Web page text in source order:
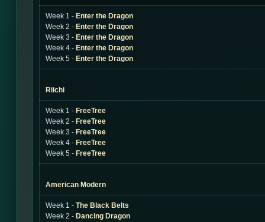
Week 1 - Enter the Dragon
Week 2 - Enter the Dragon
Week 3 - Enter the Dragon
Week 4 - Enter the Dragon
Week 5 - Enter the Dragon
Riichi
Week 1 - FreeTree
Week 2 - FreeTree
Week 3 - FreeTree
Week 4 - FreeTree
Week 5 - FreeTree
American Modern
Week 1 - The Black Belts
Week 2 - Dancing Dragon